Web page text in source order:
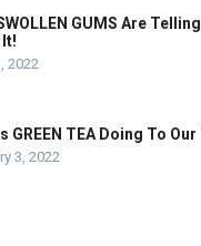
GUMS Are
2022
GREEN TEA Doing To Our
3, 2022